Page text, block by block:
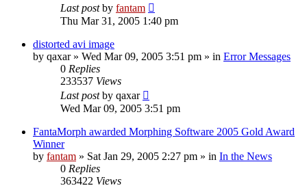
Last postby fantam
Thu Mar 31, 2005 1:40 pm
distorted avi image
by qaxar» Wed Mar 09, 2005 3:51 pm » in Error Messages
0 Replies
233537 Views
Last postby qaxar
Wed Mar 09, 2005 3:51 pm
FantaMorph awarded Morphing Software 2005 Gold Award
Winner
by fantam » Sat Jan 29, 2005 2:27 pm » in In the News
0 Replies
363422 Views